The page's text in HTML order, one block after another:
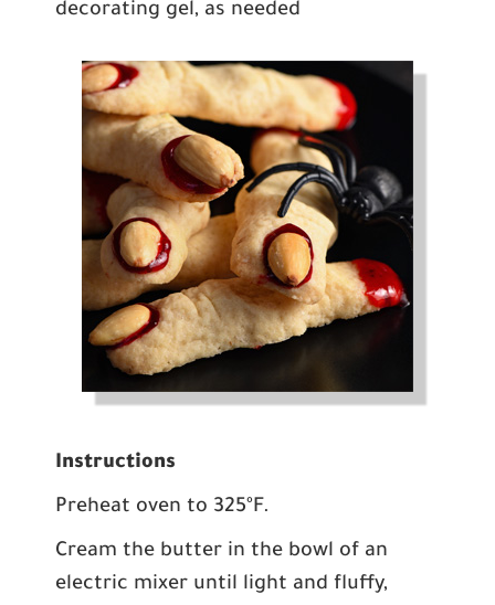
decorating gel, as needed
Instructions
Preheat oven to 325ºF.
Cream the butter in the bowl of an
electric mixer until light and fluffy,